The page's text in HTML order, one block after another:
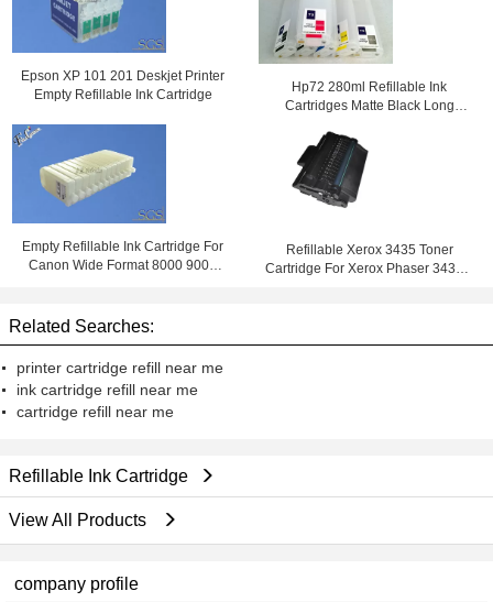
Epson XP 101 201 Deskjet Printer
Empty Refillable Ink Cartridge
Hp72 280ml Refillable Ink
Cartridges Matte Black Long
Empty Refillable Ink Cartridge For
Canon Wide Format 8000 9000
Refillable Xerox 3435 Toner
Cartridge For Xerox Phaser 3435D
Related Searches:
printer cartridge refill near me
ink cartridge refill near me
cartridge refill near me
Refillable Ink Cartridge
View All Products
company profile